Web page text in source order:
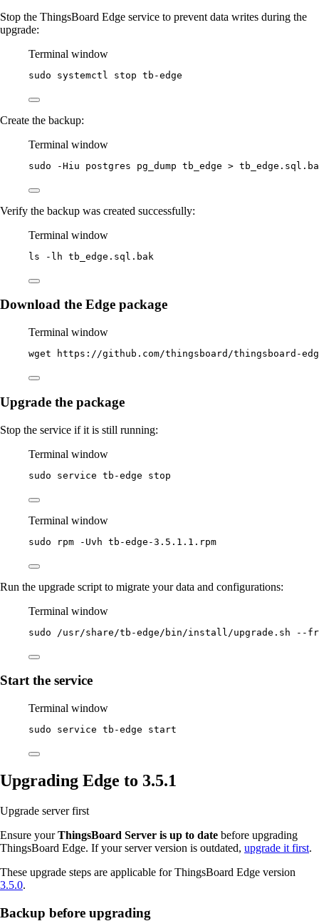
Stop the ThingsBoard Edge service to prevent data writes during the
upgrade:
Terminal window
sudo systemctl stop tb-edge
Create the backup:
Terminal window
sudo -Hiu postgres pg_dump tb_edge >
Verify the backup was created successfully:
Terminal window
ls -lh tb_edge.sql.bak
Download the Edge package
Terminal window
wget https://github.com/thingsboard/thingsboard-
Upgrade the package
Stop the service if it is still running:
Terminal window
sudo service tb-edge stop
Terminal window
sudo rpm -Uvh tb-edge-3.5.1.1.rpm
Run the upgrade script to migrate your data and configurations:
Terminal window
sudo /usr/share/tb-edge/bin/install/upgrade.sh --
Start the service
Terminal window
sudo service tb-edge start
Upgrading Edge to 3.5.1
Upgrade server first
Ensure yourThingsBoard Server is up to date before upgrading
ThingsBoard Edge. If your server version is outdated, upgrade it first.
These upgrade steps are applicable for ThingsBoard Edge version
3.5.0.
Backup before upgrading